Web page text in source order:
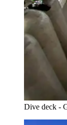
Dive deck -